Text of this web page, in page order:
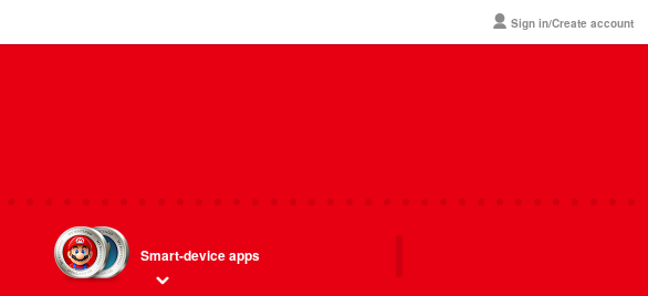
Sign in/Create account
Smart-device apps